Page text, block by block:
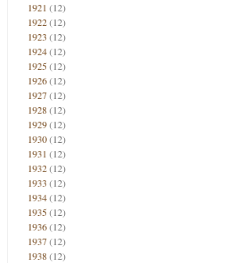
1921 (12)
1922(12)
1923 (12)
1924(12)
1925(12)
1926(12)
1927(12)
1928(12)
1929(12)
1930(12)
1931 (12)
1932(12)
1933 (12)
1934(12)
1935(12)
1936(12)
1937(12)
1938(12)